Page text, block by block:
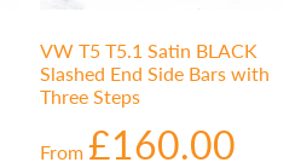
VW T5 T5.1 Satin BLACK
Slashed End Side Bars with
Three Steps
From£160.00